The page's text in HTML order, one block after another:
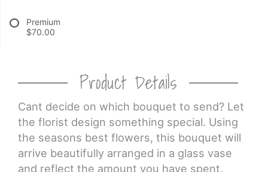
Premium
$70.00
Product Details
Cant decide on which bouquet to send? Let
the florist design something special. Using
the seasons best flowers, this bouquet will
arrive beautifully arranged in a glass vase
and reflect the amount you have spent.